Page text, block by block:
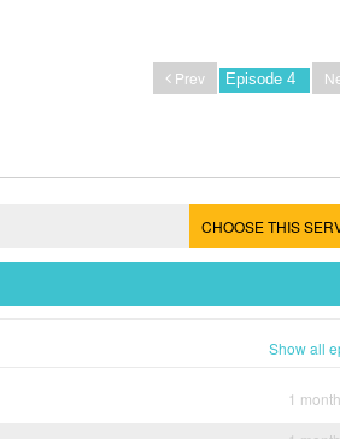
Prev
CHOOSE THIS
Show all
1